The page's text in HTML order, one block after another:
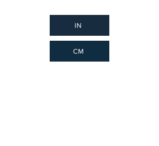
IN
CM